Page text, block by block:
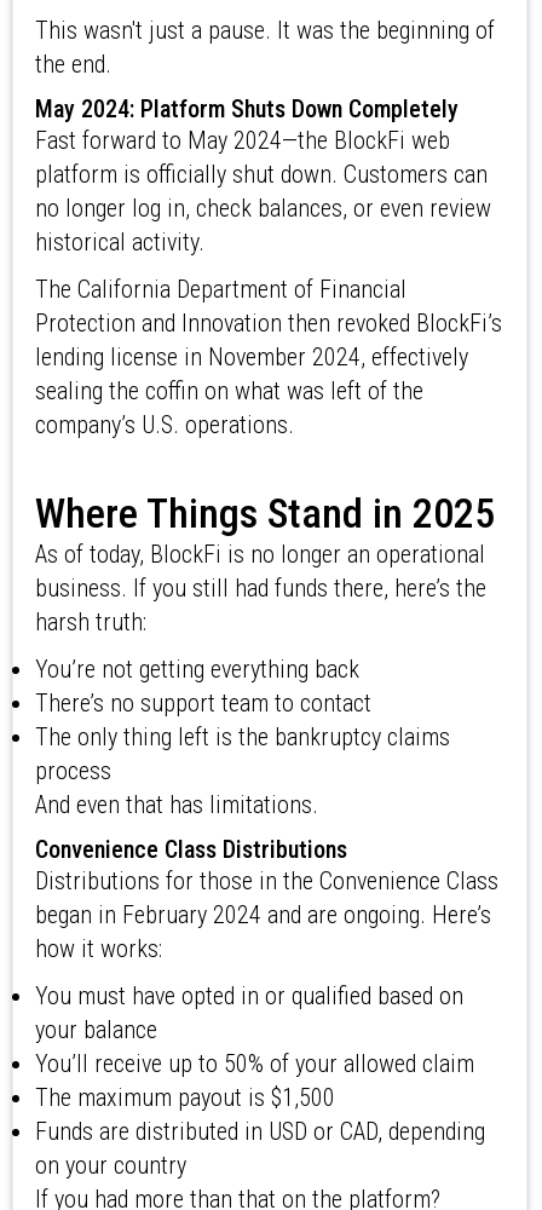
This wasn't just a pause. It was the beginning of
the end.
May 2024: Platform Shuts Down Completely
Fast forward to May 2024—the BlockFi web
platform is officially shut down. Customers can
no longer log in, check balances, or even review
historical activity.
The California Department of Financial
Protection and Innovation then revoked BlockFi’s
lending license in November 2024, effectively
sealing the coffin on what was left of the
company’s U.S. operations.
Where Things Stand in 2025
As of today, BlockFi is no longer an operational
business. If you still had funds there, here’s the
harsh truth:
You’re not getting everything back
There’s no support team to contact
The only thing left is the bankruptcy claims
process
And even that has limitations.
Convenience Class Distributions
Distributions for those in the Convenience Class
began in February 2024 and are ongoing. Here’s
how it works:
You must have opted in or qualified based on
your balance
You’ll receive up to 50% of your allowed claim
The maximum payout is $1,500
Funds are distributed in USD or CAD, depending
on your country
If you had more than that on the platform?